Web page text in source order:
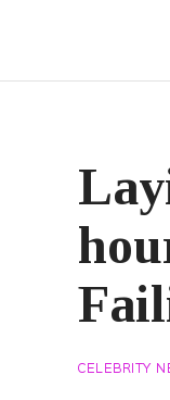
CELEBRITY